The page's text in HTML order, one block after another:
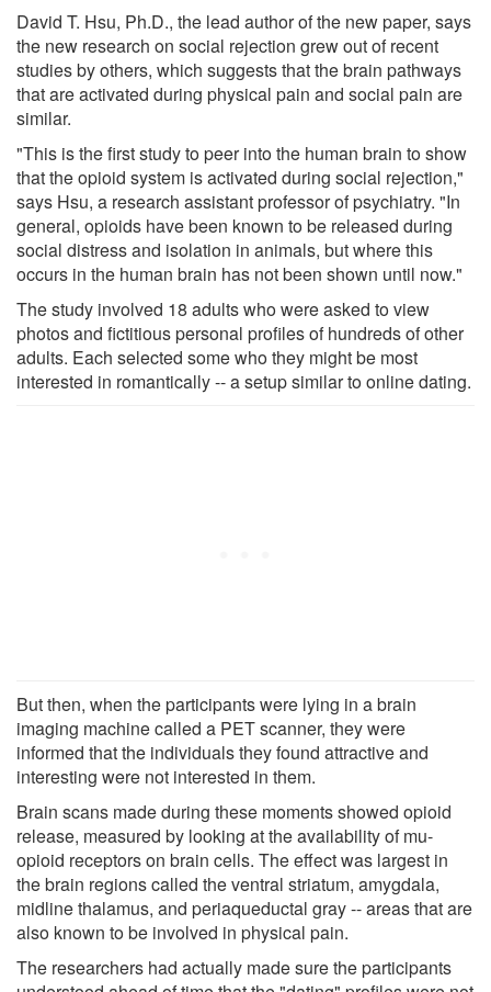
David T. Hsu, Ph.D., the lead author of the new paper, says
the new research on social rejection grew out of recent
studies by others, which suggests that the brain pathways
that are activated during physical pain and social pain are
similar.
"This is the first study to peer into the human brain to show
that the opioid system is activated during social rejection,"
says Hsu, a research assistant professor of psychiatry. "In
general, opioids have been known to be released during
social distress and isolation in animals, but where this
occurs in the human brain has not been shown until now."
The study involved 18 adults who were asked to view
photos and fictitious personal profiles of hundreds of other
adults. Each selected some who they might be most
interested in romantically -- a setup similar to online dating.
But then, when the participants were lying in a brain
imaging machine called a PET scanner, they were
informed that the individuals they found attractive and
interesting were not interested in them.
Brain scans made during these moments showed opioid
release, measured by looking at the availability of mu-
opioid receptors on brain cells. The effect was largest in
the brain regions called the ventral striatum, amygdala,
midline thalamus, and periaqueductal gray -- areas that are
also known to be involved in physical pain.
The researchers had actually made sure the participants